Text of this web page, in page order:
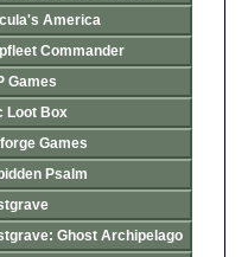
America
Commander
Games
Loot Box
Games
Psalm
Ghost Archipelago